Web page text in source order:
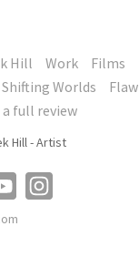
Hill Work
Films
Worlds
Flaw
full review
Hill - Artist